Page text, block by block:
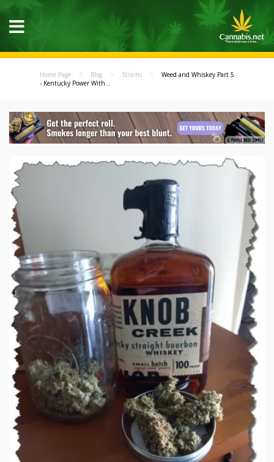
Home Page Blog Strains
Weed and Whiskey Part 5
- Kentucky Power With...